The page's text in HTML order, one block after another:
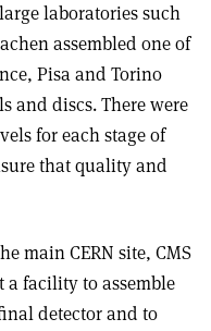
laboratories such
assembled one of
Pisa and Torino
and discs. There were
for each stage of
that quality and
main CERN site, CMS
a facility to assemble
detector and to